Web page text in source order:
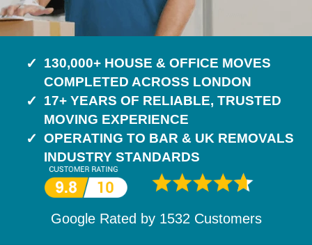
130,000+ HOUSE & OFFICE MOVES
COMPLETED ACROSS LONDON
17+ YEARS OF RELIABLE, TRUSTED
MOVING EXPERIENCE
OPERATING TO BAR & UK REMOVALS
INDUSTRY STANDARDS
Google Rated by 1532 Customers